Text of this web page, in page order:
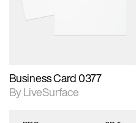
materials and lighting.
Business Card 0377
By LiveSurface